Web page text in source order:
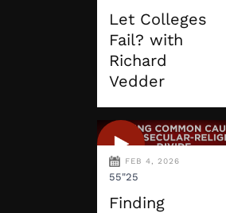
Let Colleges
Fail? with
Richard
Vedder
FEB 4, 2026
55"25
Finding